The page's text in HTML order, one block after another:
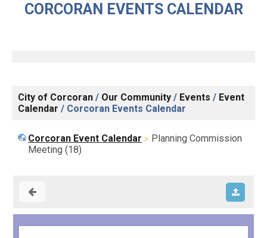
CORCORAN EVENTS CALENDAR
City of Corcoran / Our Community / Events / Event
Calendar / Corcoran Events Calendar
Corcoran Event Calendar
Planning Commission
Meeting (18)